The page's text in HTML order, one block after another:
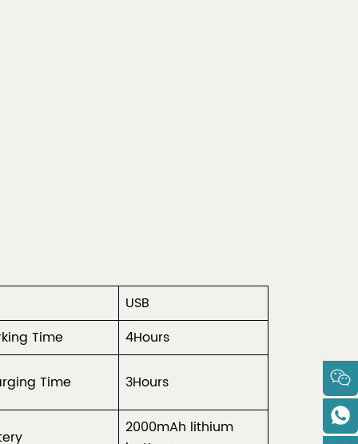
USB
Time 4Hours
Time 3Hours
2000mAh lithium